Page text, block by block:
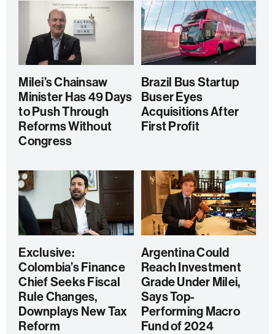
Milei’s Chainsaw
Minister Has 49 Days
to Push Through
Reforms Without
Congress
Brazil Bus Startup
Buser Eyes
Acquisitions After
First Profit
Exclusive:
Colombia’s Finance
Chief Seeks Fiscal
Rule Changes,
Downplays New Tax
Reform
Argentina Could
Reach Investment
Grade Under Milei,
Says Top-
Performing Macro
Fund of 2024